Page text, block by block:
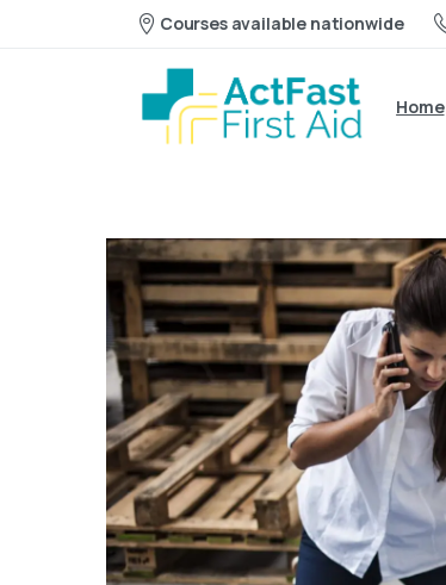
Courses available nationwide
Home